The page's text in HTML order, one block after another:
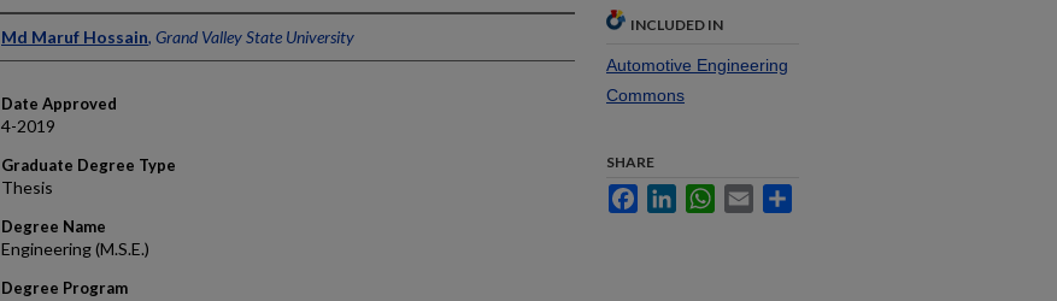
Author
Md Maruf Hossain, Grand Valley State University
Date Approved
4-2019
Graduate Degree Type
Thesis
Degree Name
Engineering (M.S.E.)
Degree Program
INCLUDED IN
Automotive Engineering
Commons
SHARE
FacebookLinkedInWhatsApp
Email